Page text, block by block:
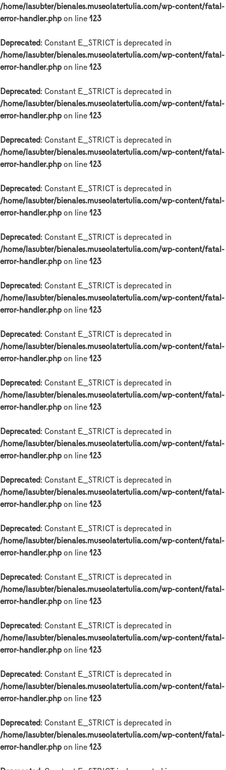
/home/lasubter/bienales.museolatertulia.com/wp-content/fatal-
error-handler.php on line 123
Deprecated: Constant E_STRICT is deprecated in
/home/lasubter/bienales.museolatertulia.com/wp-content/fatal-
error-handler.php on line 123
Deprecated: Constant E_STRICT is deprecated in
/home/lasubter/bienales.museolatertulia.com/wp-content/fatal-
error-handler.php on line 123
Deprecated: Constant E_STRICT is deprecated in
/home/lasubter/bienales.museolatertulia.com/wp-content/fatal-
error-handler.php on line 123
Deprecated: Constant E_STRICT is deprecated in
/home/lasubter/bienales.museolatertulia.com/wp-content/fatal-
error-handler.php on line 123
Deprecated: Constant E_STRICT is deprecated in
/home/lasubter/bienales.museolatertulia.com/wp-content/fatal-
error-handler.php on line 123
Deprecated: Constant E_STRICT is deprecated in
/home/lasubter/bienales.museolatertulia.com/wp-content/fatal-
error-handler.php on line 123
Deprecated: Constant E_STRICT is deprecated in
/home/lasubter/bienales.museolatertulia.com/wp-content/fatal-
error-handler.php on line 123
Deprecated: Constant E_STRICT is deprecated in
/home/lasubter/bienales.museolatertulia.com/wp-content/fatal-
error-handler.php on line 123
Deprecated: Constant E_STRICT is deprecated in
/home/lasubter/bienales.museolatertulia.com/wp-content/fatal-
error-handler.php on line 123
Deprecated: Constant E_STRICT is deprecated in
/home/lasubter/bienales.museolatertulia.com/wp-content/fatal-
error-handler.php on line 123
Deprecated: Constant E_STRICT is deprecated in
/home/lasubter/bienales.museolatertulia.com/wp-content/fatal-
error-handler.php on line 123
Deprecated: Constant E_STRICT is deprecated in
/home/lasubter/bienales.museolatertulia.com/wp-content/fatal-
error-handler.php on line 123
Deprecated: Constant E_STRICT is deprecated in
/home/lasubter/bienales.museolatertulia.com/wp-content/fatal-
error-handler.php on line 123
Deprecated: Constant E_STRICT is deprecated in
/home/lasubter/bienales.museolatertulia.com/wp-content/fatal-
error-handler.php on line 123
Deprecated: Constant E_STRICT is deprecated in
/home/lasubter/bienales.museolatertulia.com/wp-content/fatal-
error-handler.php on line 123